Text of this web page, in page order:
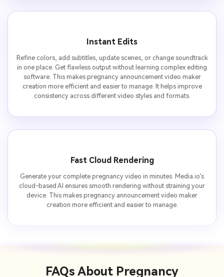
Instant Edits
Refine colors, add subtitles, update scenes, or change soundtrack
in one place. Get flawless output without learning complex editing
software. This makes pregnancy announcement video maker
creation more efficient and easier to manage. It helps improve
consistency across different video styles and formats.
Fast Cloud Rendering
Generate your complete pregnancy video in minutes. Media.io’s
cloud-based AI ensures smooth rendering without straining your
device. This makes pregnancy announcement video maker
creation more efficient and easier to manage.
FAQs About Pregnancy